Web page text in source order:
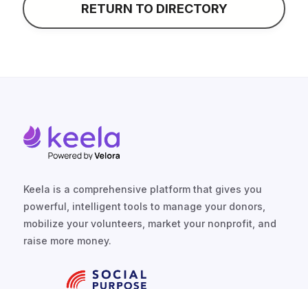
RETURN TO DIRECTORY
Keela is a comprehensive platform that gives you
powerful, intelligent tools to manage your donors,
mobilize your volunteers, market your nonprofit, and
raise more money.